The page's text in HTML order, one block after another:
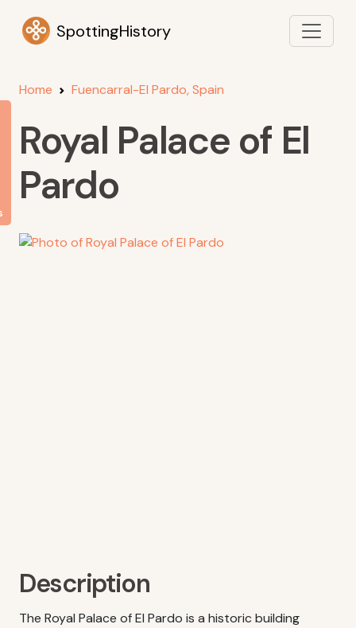
SpottingHistory
Home Fuencarral-El Pardo, Spain
Royal Palace of El
Pardo
Description
The Royal Palace of El Pardo is a historic building